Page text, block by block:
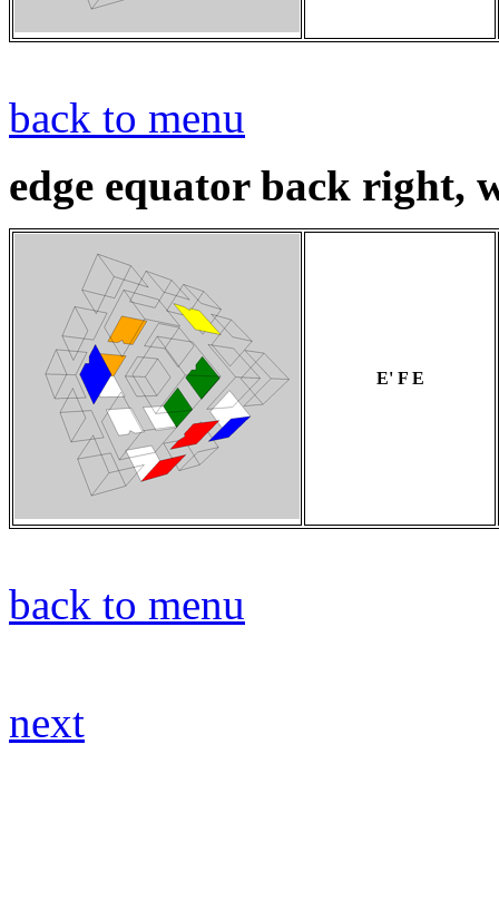
back to menu
edge equator back right,
E' F E
back to menu
next